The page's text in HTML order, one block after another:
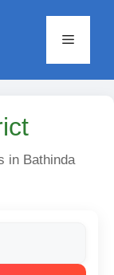
Menu
in Bathinda